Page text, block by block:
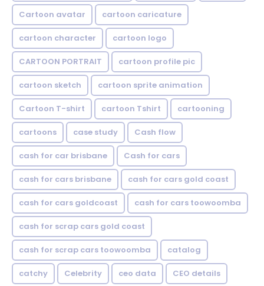
Cartoon avatar cartoon caricature
cartoon character cartoon logo
CARTOON PORTRAIT cartoon profile pic
cartoon sketch cartoon sprite animation
Cartoon T-shirt cartoon Tshirt cartooning
cartoons case study Cash flow
cash for car brisbane Cash for cars
cash for cars brisbane cash for cars gold coast
cash for cars goldcoast cash for cars toowoomba
cash for scrap cars gold coast
cash for scrap cars toowoomba catalog
catchy Celebrity ceo data CEO details